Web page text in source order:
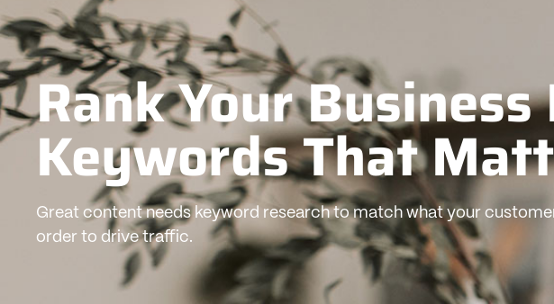
Rank Your Business
Keywords That
Great content needs keyword research to match what your
order to drive traffic.